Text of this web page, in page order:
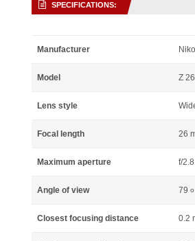
SPECIFICATIONS:
Manufacturer
Model Z
Lens style
Focal length 26
Maximum aperture f/2.8
Angle of view 79 o
Closest focusing distance 0.2